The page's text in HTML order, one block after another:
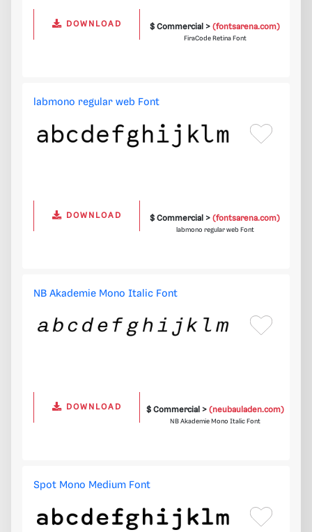
DOWNLOAD $ Commercial >(fontsarena.com)
FiraCode Retina Font
labmono regular web Font
DOWNLOAD $ Commercial >(fontsarena.com)
labmono regular web Font
NB Akademie Mono Italic Font
DOWNLOAD $ Commercial > (neubauladen.com)
NB Akademie Mono Italic Font
Spot Mono Medium Font